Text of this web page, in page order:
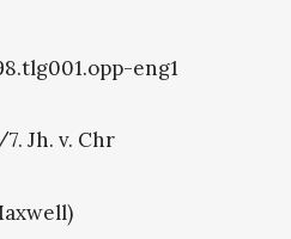
eng1
Jh. v. Chr